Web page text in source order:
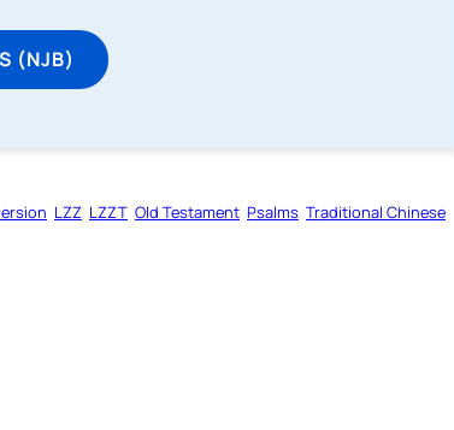
(NJB)
LZZ LZZT Old Testament Psalms Traditional Chinese